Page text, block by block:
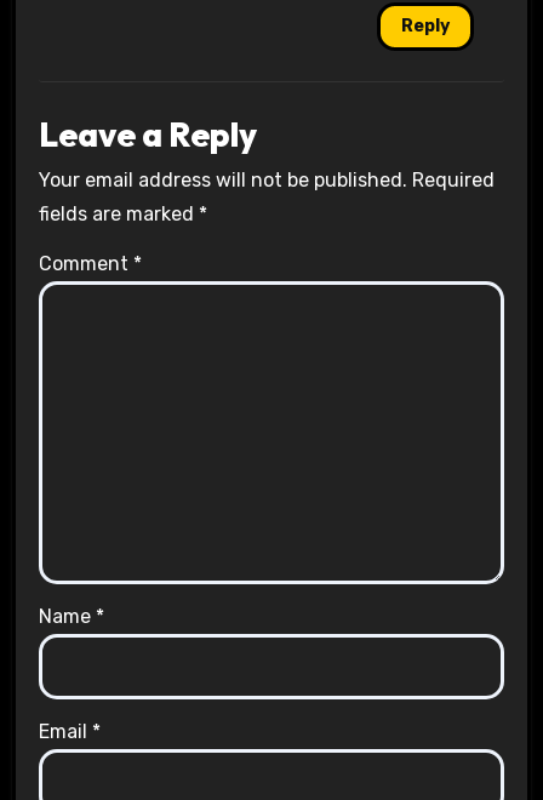
Reply
Leave a Reply
Your email address will not be published. Required
fields are marked *
Comment *
Name *
Email *